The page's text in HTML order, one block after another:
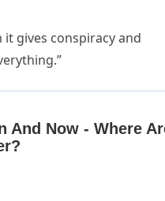
gives conspiracy and